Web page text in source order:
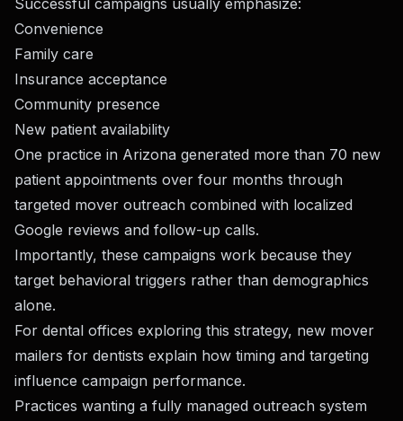
Successful campaigns usually emphasize:
Convenience
Family care
Insurance acceptance
Community presence
New patient availability
One practice in Arizona generated more than 70 new
patient appointments over four months through
targeted mover outreach combined with localized
Google reviews and follow-up calls.
Importantly, these campaigns work because they
target behavioral triggers rather than demographics
alone.
For dental offices exploring this strategy, new mover
mailers for dentists explain how timing and targeting
influence campaign performance.
Practices wanting a fully managed outreach system